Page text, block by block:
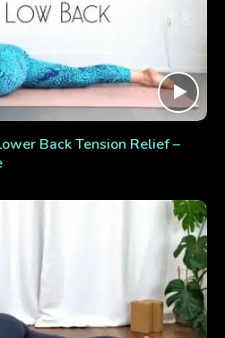
Back Tension Relief –